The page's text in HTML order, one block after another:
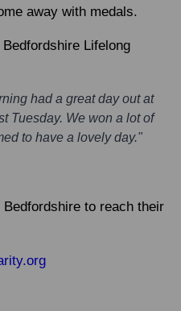
away with medals.
Lifelong
had a great day out at
Tuesday. We won a lot of
to have a lovely day."
to reach their